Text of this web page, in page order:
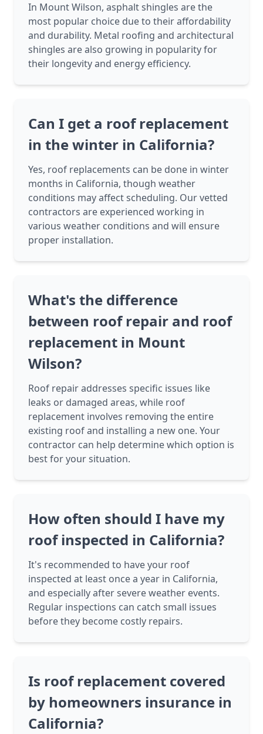
In Mount Wilson, asphalt shingles are the
most popular choice due to their affordability
and durability. Metal roofing and architectural
shingles are also growing in popularity for
their longevity and energy efficiency.
Can I get a roof replacement
in the winter in California?
Yes, roof replacements can be done in winter
months in California, though weather
conditions may affect scheduling. Our vetted
contractors are experienced working in
various weather conditions and will ensure
proper installation.
What's the difference
between roof repair and roof
replacement in Mount
Wilson?
Roof repair addresses specific issues like
leaks or damaged areas, while roof
replacement involves removing the entire
existing roof and installing a new one. Your
contractor can help determine which option is
best for your situation.
How often should I have my
roof inspected in California?
It's recommended to have your roof
inspected at least once a year in California,
and especially after severe weather events.
Regular inspections can catch small issues
before they become costly repairs.
Is roof replacement covered
by homeowners insurance in
California?